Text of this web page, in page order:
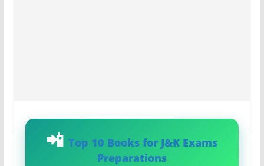
Top 10 Books for J&K Exams
Preparations